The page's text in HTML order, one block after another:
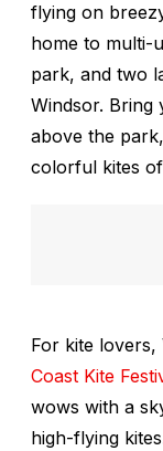
flying on
home to multi-
park, and two
Windsor. Bring
above the
colorful kites
For kite lovers,
Coast Kite
wows with a
high-flying